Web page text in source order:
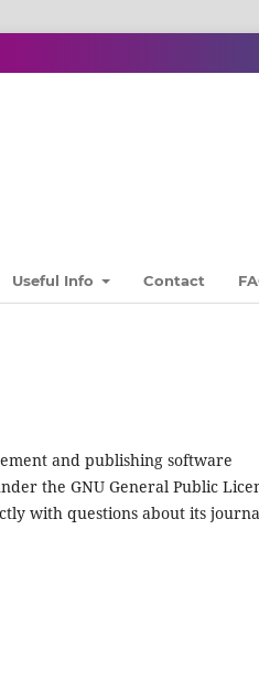
Useful Info Contact
and publishing software
the GNU General Public
with questions about its